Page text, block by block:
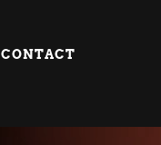
CONTACT